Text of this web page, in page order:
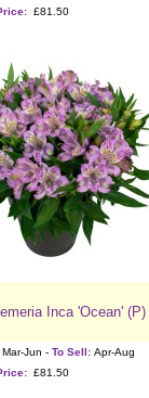
£81.50
Inca 'Ocean' (P)
Mar-Jun - To Sell: Apr-Aug
£81.50